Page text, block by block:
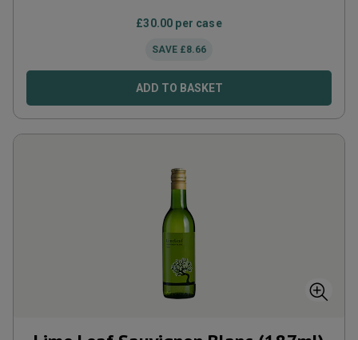
£30.00 per case
SAVE £8.66
ADD TO BASKET